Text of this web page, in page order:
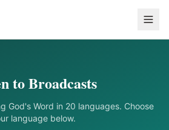
to Broadcasts
God's Word in 20 languages. Choose
language below.